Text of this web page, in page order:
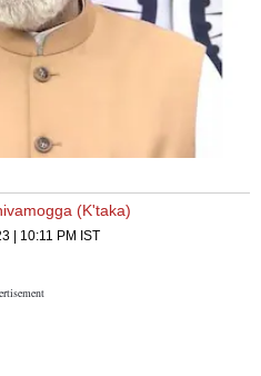
(K'taka)
| 10:11 PM IST